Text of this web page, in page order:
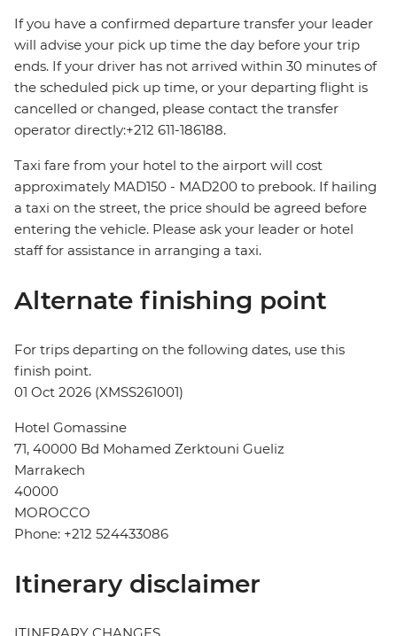
If you have a confirmed departure transfer your leader
will advise your pick up time the day before your trip
ends. If your driver has not arrived within 30 minutes of
the scheduled pick up time, or your departing flight is
cancelled or changed, please contact the transfer
operator directly:+212 611-186188.
Taxi fare from your hotel to the airport will cost
approximately MAD150 - MAD200 to prebook. If hailing
a taxi on the street, the price should be agreed before
entering the vehicle. Please ask your leader or hotel
staff for assistance in arranging a taxi.
Alternate finishing point
For trips departing on the following dates, use this
finish point.
01 Oct 2026 (XMSS261001)
Hotel Gomassine
71, 40000 Bd Mohamed Zerktouni Gueliz
Marrakech
40000
MOROCCO
Phone: +212 524433086
Itinerary disclaimer